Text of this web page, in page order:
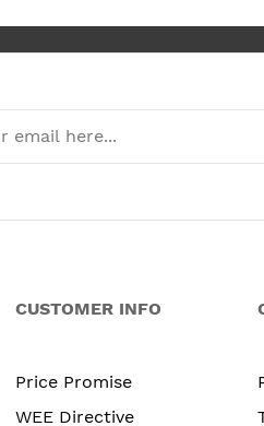
CUSTOMER INFO
Price Promise
WEE Directive